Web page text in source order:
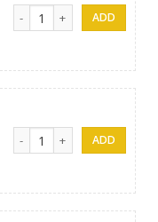
Vegetarian Pizza Large
Tuna fish Pizza Large